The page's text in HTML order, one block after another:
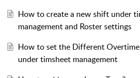
How to create a new shift under
management and Roster settings
How to set the Different Overtime
under timsheet management